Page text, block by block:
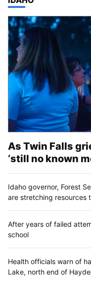
As Twin Falls
‘still no known
Idaho governor, Forest
are stretching resources
After years of failed
school
Health officials warn of
Lake, north end of